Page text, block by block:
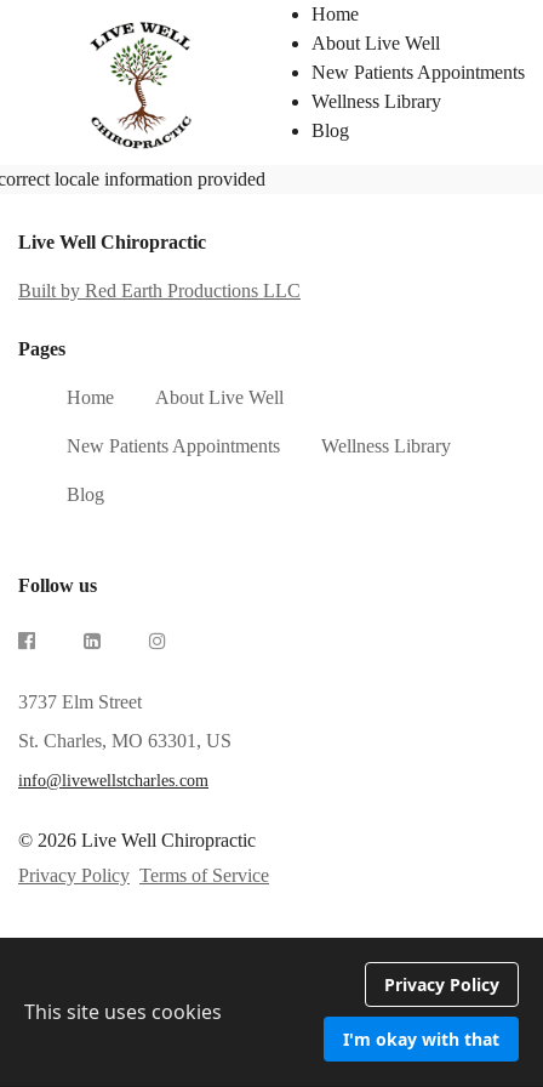
Home
About Live Well
New Patients Appointments
Wellness Library
Blog
locale information provided
Live Well Chiropractic
Built by Red Earth Productions LLC
Pages
Home About Live Well
New Patients Appointments Wellness Library
Blog
Follow us
3737 Elm Street
St. Charles, MO 63301, US
info@livewellstcharles.com
© 2026 Live Well Chiropractic
Privacy Policy Terms of Service
This site uses cookies
Privacy Policy
I'm okay with that